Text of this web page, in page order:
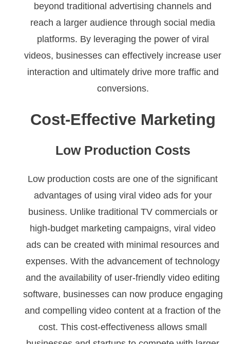
beyond traditional advertising channels and
reach a larger audience through social media
platforms. By leveraging the power of viral
videos, businesses can effectively increase user
interaction and ultimately drive more traffic and
conversions.
Cost-Effective Marketing
Low Production Costs
Low production costs are one of the significant
advantages of using viral video ads for your
business. Unlike traditional TV commercials or
high-budget marketing campaigns, viral video
ads can be created with minimal resources and
expenses. With the advancement of technology
and the availability of user-friendly video editing
software, businesses can now produce engaging
and compelling video content at a fraction of the
cost. This cost-effectiveness allows small